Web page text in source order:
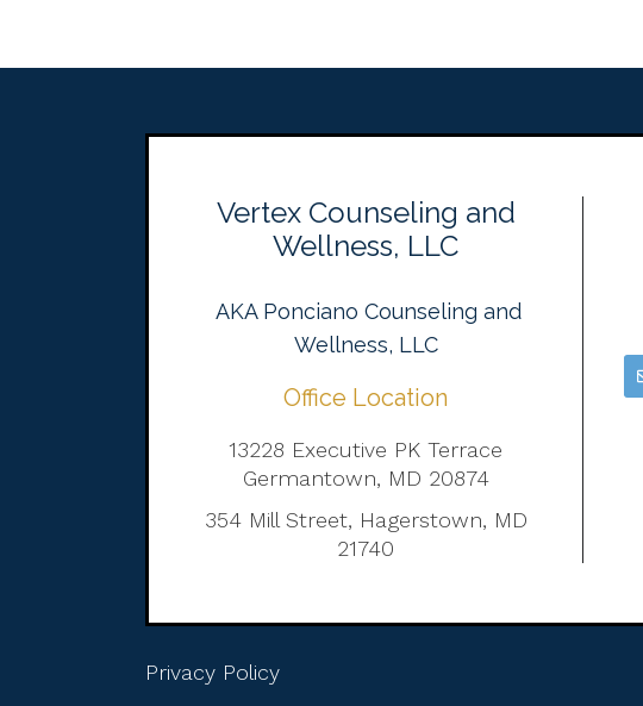
Vertex Counseling and
Wellness, LLC
AKA Ponciano Counseling and
Wellness, LLC
Office Location
13228 Executive PK Terrace
Germantown, MD 20874
354 Mill Street, Hagerstown, MD
21740
Privacy Policy